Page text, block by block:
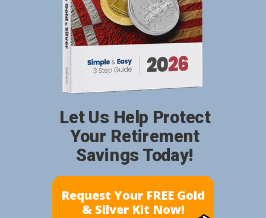
Request Your FREE Gold
& Silver Kit Now!
Let Us Help Protect
Your Retirement
Savings Today!